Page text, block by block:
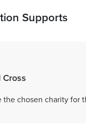
Supports
Cross
the chosen charity for